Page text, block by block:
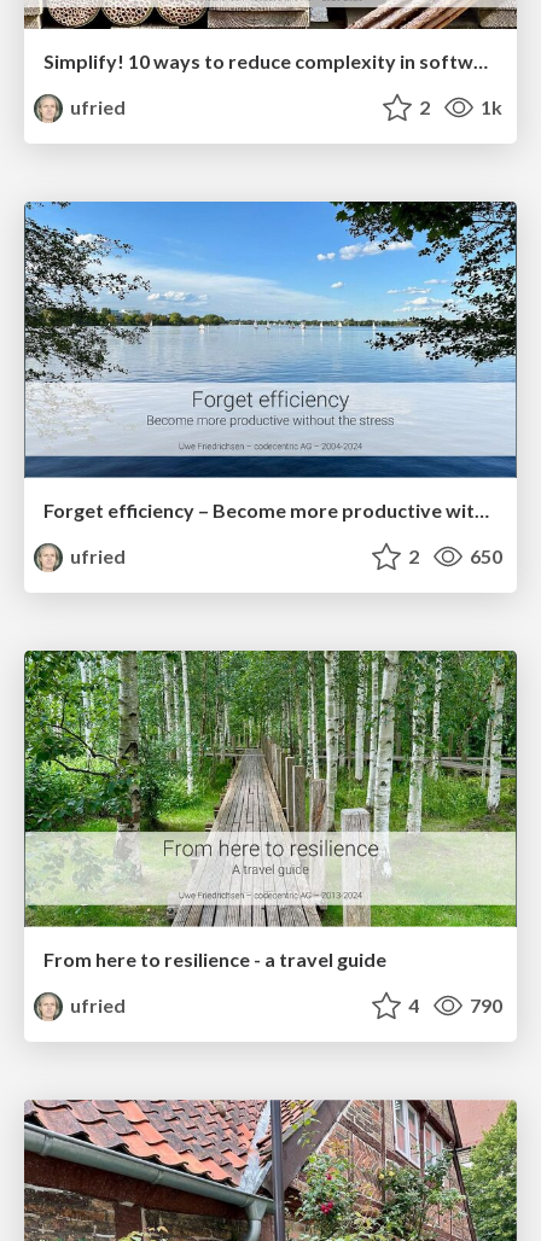
ufried
2 1k
Forget efficiency – Become more productive without the stress
ufried
2 650
From here to resilience - a travel guide
ufried
4 790